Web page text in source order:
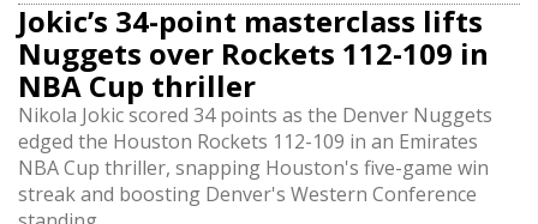
Jokic’s 34-point masterclass lifts
Nuggets over Rockets 112-109 in
NBA Cup thriller
Nikola Jokic scored 34 points as the Denver Nuggets
edged the Houston Rockets 112-109 in an Emirates
NBA Cup thriller, snapping Houston's five-game win
streak and boosting Denver's Western Conference